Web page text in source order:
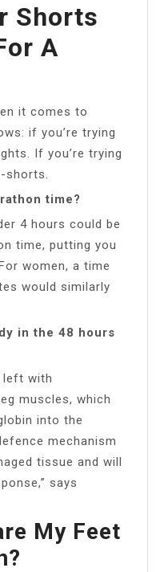
Shorts
A
it comes to
if you’re trying
If you’re trying
time?
4 hours could be
time, putting you
women, a time
would similarly
in the 48 hours
left with
muscles, which
into the
mechanism
tissue and will
says
My Feet